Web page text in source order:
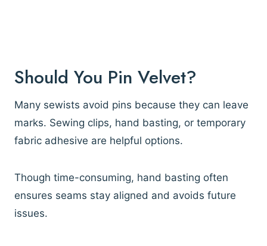
Should You Pin Velvet?
Many sewists avoid pins because they can leave
marks. Sewing clips, hand basting, or temporary
fabric adhesive are helpful options.
Though time-consuming, hand basting often
ensures seams stay aligned and avoids future
issues.